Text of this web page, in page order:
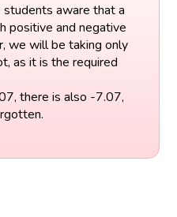
aware that a
positive and negative
we will be taking only
as it is the required
there is also -7.07,